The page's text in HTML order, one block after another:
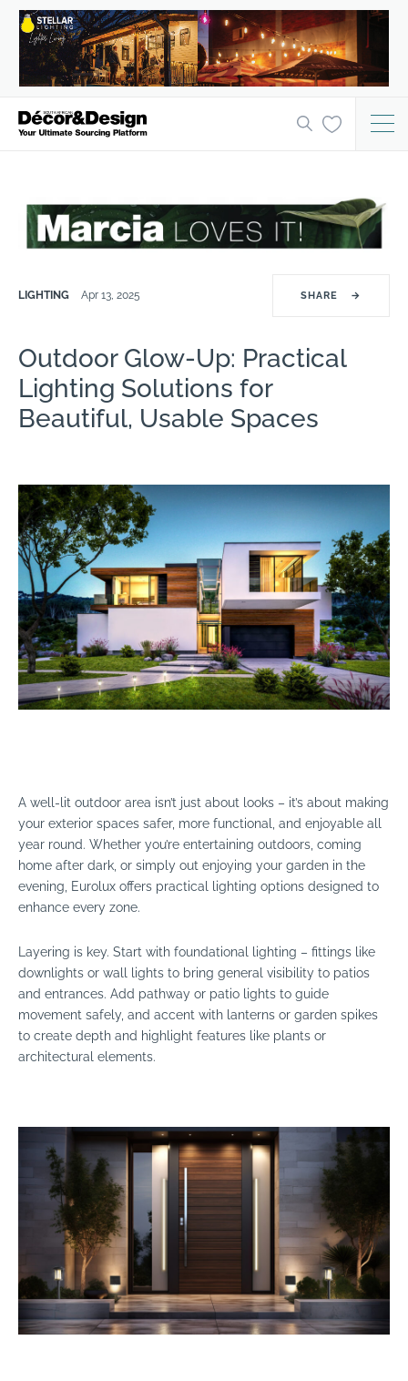
LIGHTING Apr 13, 2025 SHARE →
Outdoor Glow-Up: Practical
Lighting Solutions for
Beautiful, Usable Spaces
A well-lit outdoor area isn’t just about looks – it’s about making
your exterior spaces safer, more functional, and enjoyable all
year round. Whether you’re entertaining outdoors, coming
home after dark, or simply out enjoying your garden in the
evening, Eurolux offers practical lighting options designed to
enhance every zone.
Layering is key. Start with foundational lighting – fittings like
downlights or wall lights to bring general visibility to patios
and entrances. Add pathway or patio lights to guide
movement safely, and accent with lanterns or garden spikes
to create depth and highlight features like plants or
architectural elements.